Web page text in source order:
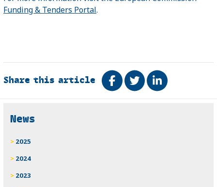
Funding & Tenders Portal.
Share this article Share on Facebook
TweetShare on
Related
News
2025
2024
2023